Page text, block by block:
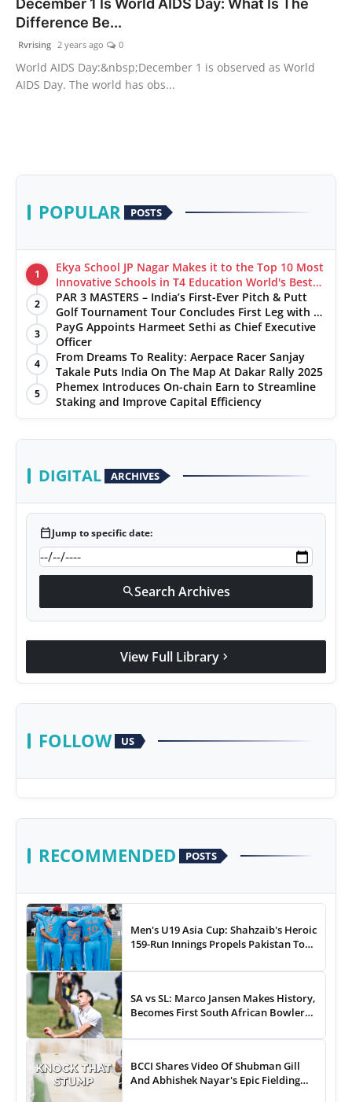
December 1 Is World AIDS Day: What Is The
Difference Be...
Rvrising 2 years ago 0
World AIDS Day:&nbsp;December 1 is observed as World
AIDS Day. The world has obs...
POPULAR POSTS
1
Ekya School JP Nagar Makes it to the Top 10 Most
Innovative Schools in T4 Education World's Best
School Prizes 2025
2
PAR 3 MASTERS – India’s First-Ever Pitch & Putt
Golf Tournament Tour Concludes First Leg with a
Spectacular Finale at The Chandigarh Golf Club
3
PayG Appoints Harmeet Sethi as Chief Executive
Officer
4
From Dreams To Reality: Aerpace Racer Sanjay
Takale Puts India On The Map At Dakar Rally 2025
5
Phemex Introduces On-chain Earn to Streamline
Staking and Improve Capital Efficiency
DIGITAL ARCHIVES
calendar_todayJump to specific date:
searchSearch Archives
View Full Library chevron_right
FOLLOW US
RECOMMENDED POSTS
Men's U19 Asia Cup: Shahzaib's Heroic
159-Run Innings Propels Pakistan To
SA vs SL: Marco Jansen Makes History,
Becomes First South African Bowler
BCCI Shares Video Of Shubman Gill
And Abhishek Nayar's Epic Fielding